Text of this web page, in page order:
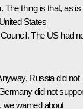
The thing is that, as is
States
The US had
Russia did not
did not
we warned about